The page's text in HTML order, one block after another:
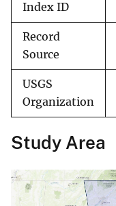
Index ID
Record
Source
USGS
Organization
Study Area